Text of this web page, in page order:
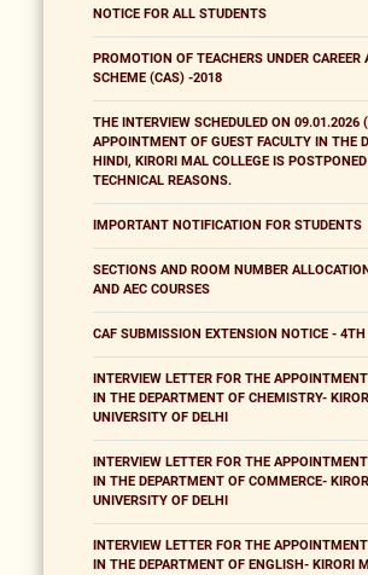
NOTICE FOR ALL STUDENTS
PROMOTION OF TEACHERS UNDER CAREER
SCHEME (CAS) -2018
THE INTERVIEW SCHEDULED ON 09.01.2026
APPOINTMENT OF GUEST FACULTY IN THE
HINDI, KIRORI MAL COLLEGE IS
TECHNICAL REASONS.
IMPORTANT NOTIFICATION FOR STUDENTS
SECTIONS AND ROOM NUMBER
AND AEC COURSES
CAF SUBMISSION EXTENSION NOTICE -
INTERVIEW LETTER FOR THE
IN THE DEPARTMENT OF CHEMISTRY-
UNIVERSITY OF DELHI
INTERVIEW LETTER FOR THE
IN THE DEPARTMENT OF COMMERCE-
UNIVERSITY OF DELHI
INTERVIEW LETTER FOR THE
IN THE DEPARTMENT OF ENGLISH- KIRORI